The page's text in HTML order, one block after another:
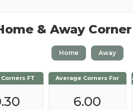
& Away
Home Away
FT Average Corners For
4.48
FT Average Corners For
6.00